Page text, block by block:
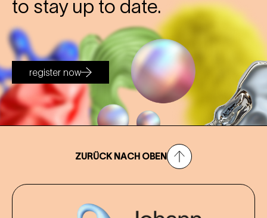
to stay up to date.
register now
ZURÜCK NACH OBEN